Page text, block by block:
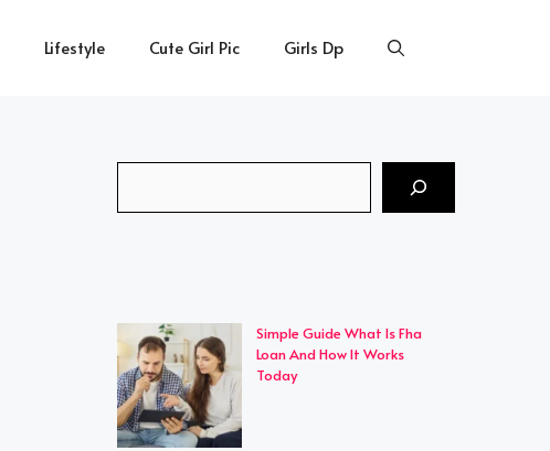
Lifestyle Cute Girl Pic Girls Dp
Simple Guide What Is Fha
Loan And How It Works
Today